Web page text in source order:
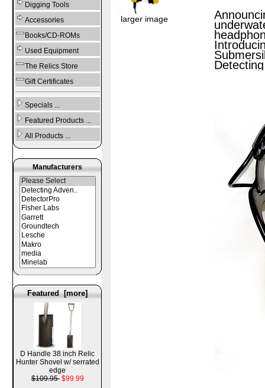
Digging Tools
Accessories
Books/CD-ROMs
Used Equipment
The Relics Store
Gift Certificates
Specials ...
Featured Products ...
All Products ...
Manufacturers
Featured [more]
D Handle 38 inch Relic
Hunter Shovel w/ serrated
edge
$109.95 $99.99
larger image